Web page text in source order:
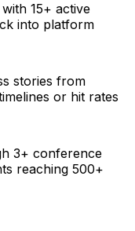
15+ active
into platform
stories from
or hit rates
3+ conference
reaching 500+